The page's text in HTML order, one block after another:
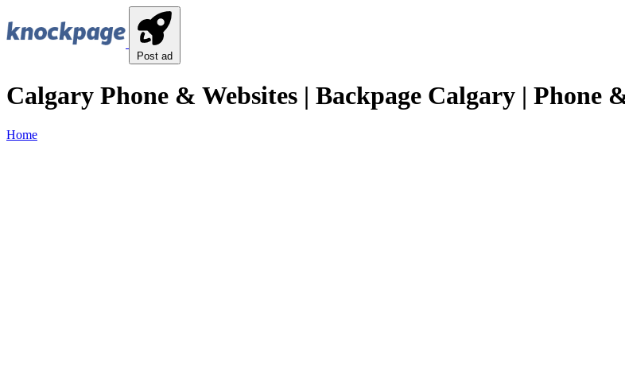
Post ad
Calgary Phone & Websites | Backpage Calgary | Phone
Home